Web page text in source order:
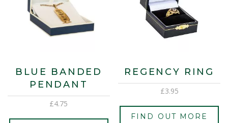
BLUE BANDED
PENDANT
£4.75
REGENCY RING
£3.95
FIND OUT MORE